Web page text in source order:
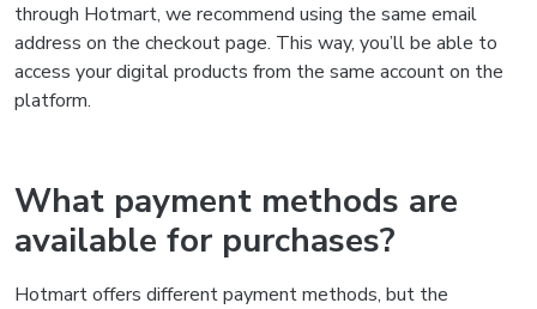
through Hotmart, we recommend using the same email
address on the checkout page. This way, you’ll be able to
access your digital products from the same account on the
platform.
What payment methods are
available for purchases?
Hotmart offers different payment methods, but the